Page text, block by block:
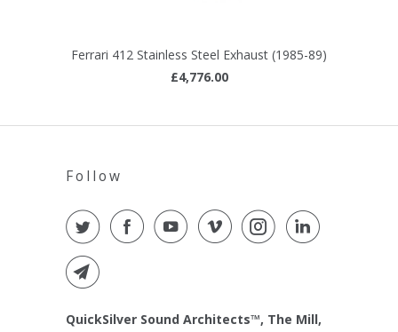
Ferrari 412 Stainless Steel Exhaust (1985-89)
£4,776.00
Follow
QuickSilver Sound Architects™, The Mill,